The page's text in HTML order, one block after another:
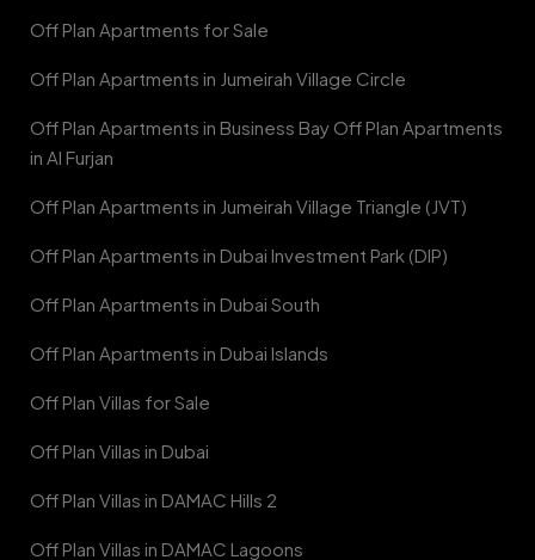
Off Plan Apartments for Sale
Off Plan Apartments in Jumeirah Village Circle
Off Plan Apartments in Business Bay Off Plan Apartments
in Al Furjan
Off Plan Apartments in Jumeirah Village Triangle (JVT)
Off Plan Apartments in Dubai Investment Park (DIP)
Off Plan Apartments in Dubai South
Off Plan Apartments in Dubai Islands
Off Plan Villas for Sale
Off Plan Villas in Dubai
Off Plan Villas in DAMAC Hills 2
Off Plan Villas in DAMAC Lagoons